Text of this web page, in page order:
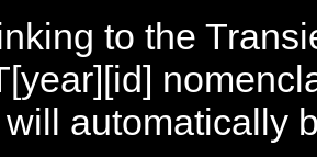
to the
automatically